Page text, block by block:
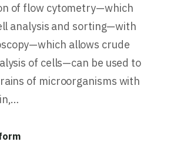
of flow cytometry—which
analysis and sorting—with
allows crude
of cells—can be used to
of microorganisms with